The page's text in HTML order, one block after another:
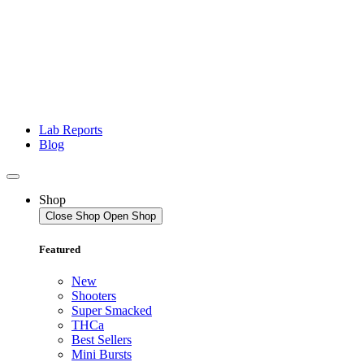
Lab Reports
Blog
Shop
Close Shop Open Shop
Featured
New
Shooters
Super Smacked
THCa
Best Sellers
Mini Bursts